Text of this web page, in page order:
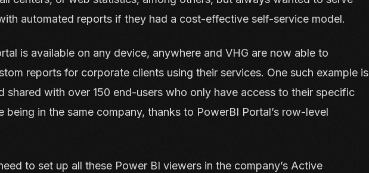
automated reports if they had a cost-effective self-service model.
is available on any device, anywhere and VHG are now able to
reports for corporate clients using their services. One such example is
shared with over 150 end-users who only have access to their specific
being in the same company, thanks to PowerBI Portal’s row-level
to set up all these Power BI viewers in the company’s Active